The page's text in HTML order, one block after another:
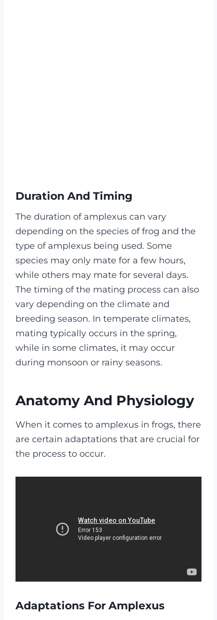
Duration And Timing
The duration of amplexus can vary
depending on the species of frog and the
type of amplexus being used. Some
species may only mate for a few hours,
while others may mate for several days.
The timing of the mating process can also
vary depending on the climate and
breeding season. In temperate climates,
mating typically occurs in the spring,
while in some climates, it may occur
during monsoon or rainy seasons.
Anatomy And Physiology
When it comes to amplexus in frogs, there
are certain adaptations that are crucial for
the process to occur.
Adaptations For Amplexus